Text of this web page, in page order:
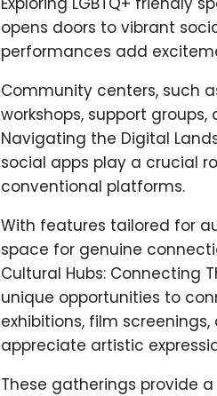
opens doors to vibrant
performances add
Community centers, such
workshops, support
Navigating the Digital
social apps play a crucial
conventional platforms.
With features tailored for
space for genuine
Cultural Hubs: Connecting
unique opportunities to
exhibitions, film
appreciate artistic
These gatherings provide